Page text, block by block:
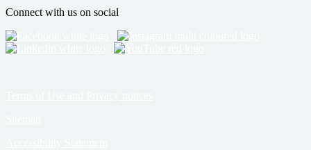
Connect with us on social